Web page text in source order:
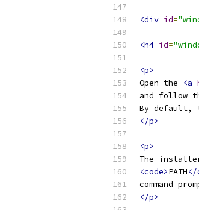
<div id=
<h4 id=
<p>
Open the
<a
and follow
By default,
</p>
<p>
The
<code>PATH</
command
</p>